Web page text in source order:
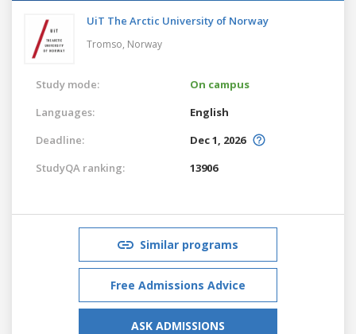
UiT The Arctic University of Norway
Tromso, Norway
Study mode:
On campus
Languages:
English
Deadline:
Dec 1, 2026
StudyQA ranking:
13906
Similar programs
Free Admissions Advice
ASK ADMISSIONS